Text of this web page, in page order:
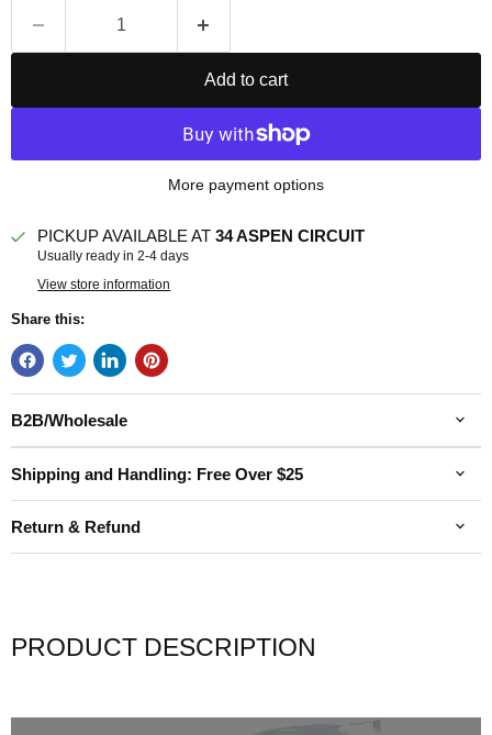
Add to cart
More payment options
PICKUP AVAILABLE AT34 ASPEN CIRCUIT
Usually ready in 2-4 days
View store information
Share this:
B2B/Wholesale
Shipping and Handling: Free Over $25
Return & Refund
PRODUCT DESCRIPTION